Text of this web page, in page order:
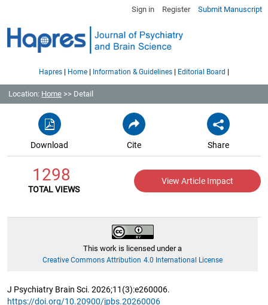
Sign in Register Submit Manuscript
Hapres| Home| Information & Guidelines | Editorial Board |
Location: Home >> Detail
Download Cite Share
1298
TOTAL VIEWS
View Article Impact
This work is licensed under a
Creative Commons Attribution 4.0 International License
J Psychiatry Brain Sci. 2026;11(3):e260006.
https://doi.org/10.20900/jpbs.20260006